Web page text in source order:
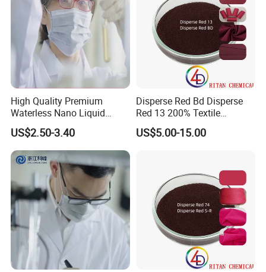
High Quality Premium
Waterless Nano Liquid
Disperse Dyes - Orange S-4rl
150%
US$2.50-3.40
Disperse Red Bd Disperse
Red 13 200% Textile
Polyester Fabric Cloth Dye
US$5.00-15.00